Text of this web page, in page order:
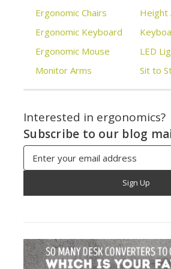
Ergonomic Chairs
Ergonomic Keyboard
Ergonomic Mouse
Monitor Arms
Height
LED
Sit to
Interested in ergonomics?
Subscribe to our blog
Address